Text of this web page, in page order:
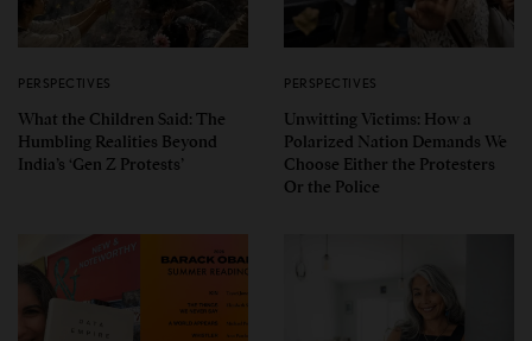
PERSPECTIVES
What the Children Said: The
Humbling Realities Beyond
India’s ‘Gen Z Protests’
PERSPECTIVES
Unwitting Victims: How a
Polarized Nation Demands We
Choose Either the Protesters
Or the Police